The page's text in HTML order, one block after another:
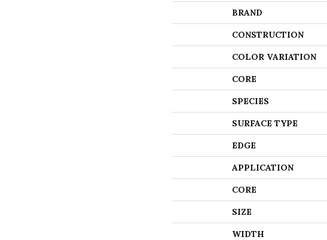
BRAND
CONSTRUCTION
COLOR VARIATION
CORE
SPECIES
SURFACE TYPE
EDGE
APPLICATION
CORE
SIZE
WIDTH